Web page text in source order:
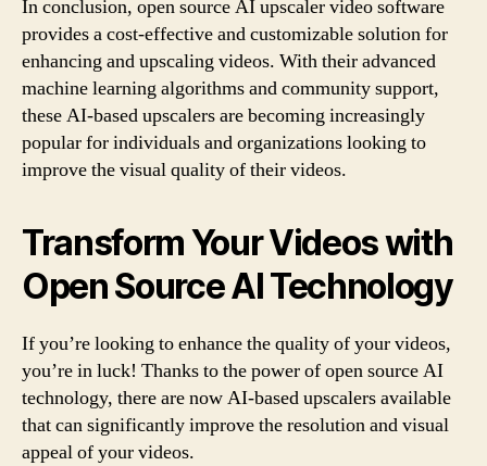
In conclusion, open source AI upscaler video software
provides a cost-effective and customizable solution for
enhancing and upscaling videos. With their advanced
machine learning algorithms and community support,
these AI-based upscalers are becoming increasingly
popular for individuals and organizations looking to
improve the visual quality of their videos.
Transform Your Videos with
Open Source AI Technology
If you’re looking to enhance the quality of your videos,
you’re in luck! Thanks to the power of open source AI
technology, there are now AI-based upscalers available
that can significantly improve the resolution and visual
appeal of your videos.